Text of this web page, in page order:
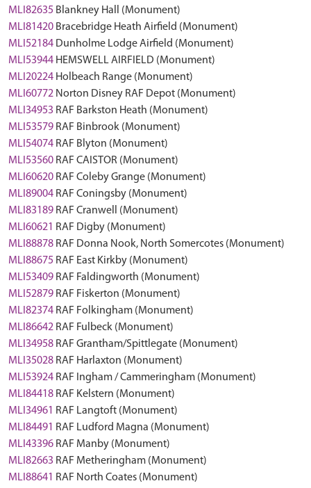
MLI82635 Blankney Hall (Monument)
MLI81420 Bracebridge Heath Airfield (Monument)
MLI52184 Dunholme Lodge Airfield (Monument)
MLI53944 HEMSWELL AIRFIELD (Monument)
MLI20224 Holbeach Range (Monument)
MLI60772 Norton Disney RAF Depot (Monument)
MLI34953 RAF Barkston Heath (Monument)
MLI53579 RAF Binbrook (Monument)
MLI54074 RAF Blyton (Monument)
MLI53560 RAF CAISTOR (Monument)
MLI60620 RAF Coleby Grange (Monument)
MLI89004 RAF Coningsby (Monument)
MLI83189 RAF Cranwell (Monument)
MLI60621 RAF Digby (Monument)
MLI88878 RAF Donna Nook, North Somercotes (Monument)
MLI88675 RAF East Kirkby (Monument)
MLI53409 RAF Faldingworth (Monument)
MLI52879 RAF Fiskerton (Monument)
MLI82374 RAF Folkingham (Monument)
MLI86642 RAF Fulbeck (Monument)
MLI34958 RAF Grantham/Spittlegate (Monument)
MLI35028 RAF Harlaxton (Monument)
MLI53924 RAF Ingham / Cammeringham (Monument)
MLI84418 RAF Kelstern (Monument)
MLI34961 RAF Langtoft (Monument)
MLI84491 RAF Ludford Magna (Monument)
MLI43396 RAF Manby (Monument)
MLI82663 RAF Metheringham (Monument)
MLI88641 RAF North Coates (Monument)